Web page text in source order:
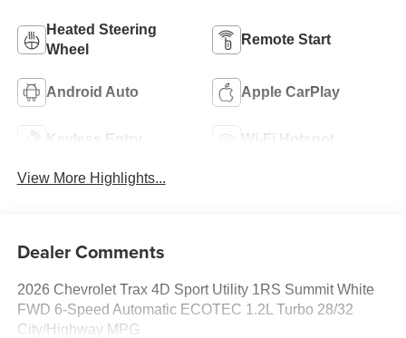
Heated Steering
Wheel
Remote Start
Android Auto Apple CarPlay
Keyless Entry Wi-Fi Hotspot
View More Highlights...
Dealer Comments
2026 Chevrolet Trax 4D Sport Utility 1RS Summit White
FWD 6-Speed Automatic ECOTEC 1.2L Turbo 28/32
City/Highway MPG